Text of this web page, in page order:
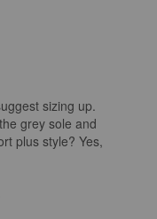
sizing up.
grey sole and
plus style? Yes,